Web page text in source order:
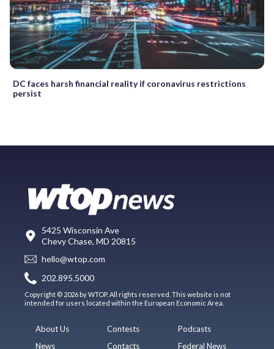
DC faces harsh financial reality if coronavirus restrictions
persist
5425 Wisconsin Ave
Chevy Chase, MD 20815
hello@wtop.com
202.895.5000
Copyright © 2026 by WTOP. All rights reserved. This website is not
intended for users located within the European Economic Area.
About Us
News
Contests
Contacts
Podcasts
Federal News